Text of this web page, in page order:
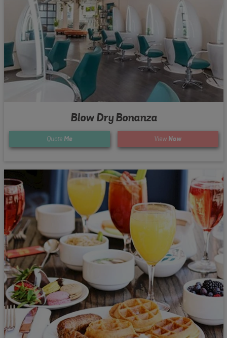
Blow Dry Bonanza
Quote Me View Now